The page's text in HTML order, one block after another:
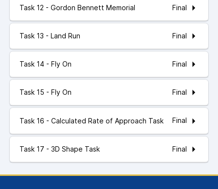
Task 12 - Gordon Bennett Memorial Final
Task 13 - Land Run Final
Task 14 - Fly On Final
Task 15 - Fly On Final
Task 16 - Calculated Rate of Approach Task Final
Task 17 - 3D Shape Task Final